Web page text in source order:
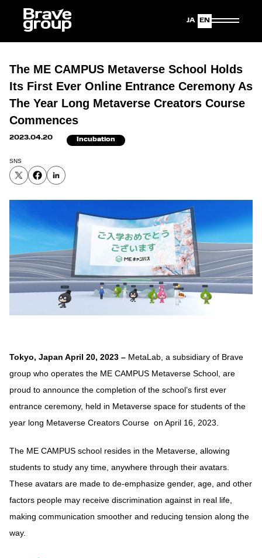
English
Japanese
The ME CAMPUS Metaverse School Holds
Its First Ever Online Entrance Ceremony As
The Year Long Metaverse Creators Course
Commences
2023.04.20 Incubation
SNS
Tokyo, Japan April 20, 2023 – MetaLab, a subsidiary of Brave
group who operates the ME CAMPUS Metaverse School, are
proud to announce the completion of the school’s first ever
entrance ceremony, held in Metaverse space for students of the
year long Metaverse Creators Course on April 16, 2023.
The ME CAMPUS school resides in the Metaverse, allowing
students to study any time, anywhere through their avatars.
These avatars are made to de-emphasize gender, age, and other
factors people may receive discrimination against in real life,
making communication smoother and reducing tension along the
way.